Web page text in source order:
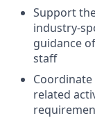
Support
industry-
guidance
staff
related